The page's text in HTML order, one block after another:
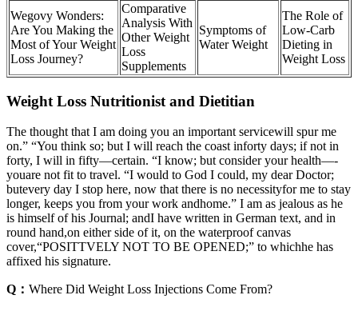
Wegovy Wonders:
Are You Making the
Most of Your Weight
Loss Journey?
Comparative
Analysis With
Other Weight
Loss
Supplements
Symptoms of
Water Weight
The Role of
Low-Carb
Dieting in
Weight Loss
Weight Loss Nutritionist and Dietitian
The thought that I am doing you an important servicewill spur me
on.” “You think so; but I will reach the coast inforty days; if not in
forty, I will in fifty—­certain. “I know; but consider your health—­
youare not fit to travel. “I would to God I could, my dear Doctor;
butevery day I stop here, now that there is no necessityfor me to stay
longer, keeps you from your work andhome.” I am as jealous as he
is himself of his Journal; andI have written in German text, and in
round hand,on either side of it, on the waterproof canvas
cover,“POSITTVELY NOT TO BE OPENED;” to whichhe has
affixed his signature.
Q： Where Did Weight Loss Injections Come From?